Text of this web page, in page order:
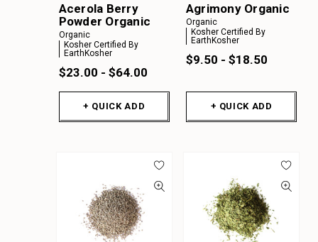
Acerola Berry
Powder Organic
Organic
Kosher Certified By
EarthKosher
$23.00 - $64.00
+ QUICK ADD
Agrimony Organic
Organic
Kosher Certified By
EarthKosher
$9.50 - $18.50
+ QUICK ADD